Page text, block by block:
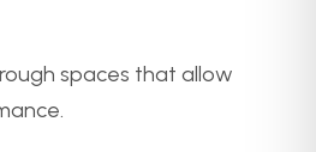
spaces that allow